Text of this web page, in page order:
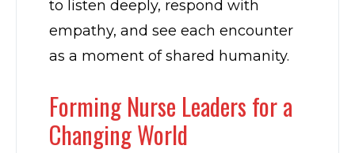
to listen deeply, respond with
empathy, and see each encounter
as a moment of shared humanity.
Forming Nurse Leaders for a
Changing World